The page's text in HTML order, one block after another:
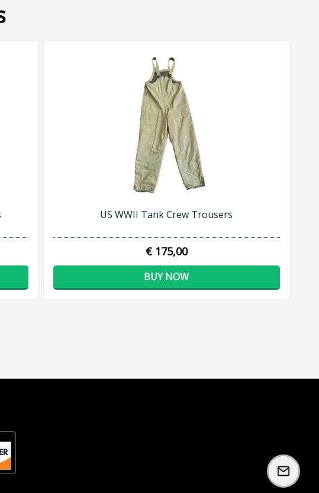
US WWII Tank Crew Trousers
€ 175,00
BUY NOW